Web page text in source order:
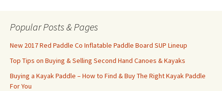
Popular Posts & Pages
New 2017 Red Paddle Co Inflatable Paddle Board SUP Lineup
Top Tips on Buying & Selling Second Hand Canoes & Kayaks
Buying a Kayak Paddle – How to Find & Buy The Right Kayak Paddle
For You